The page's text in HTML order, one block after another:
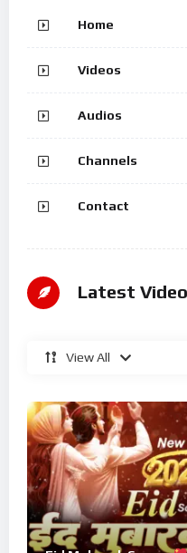
Home
Videos
Audios
Channels
Contact
Latest Video
View All